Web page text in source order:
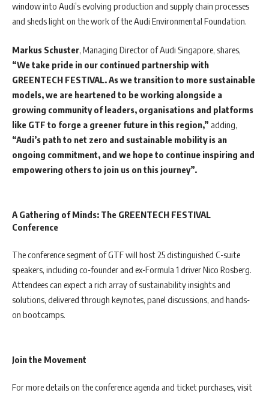
window into Audi’s evolving production and supply chain processes
and sheds light on the work of the Audi Environmental Foundation.
Markus Schuster, Managing Director of Audi Singapore, shares,
“We take pride in our continued partnership with
GREENTECH FESTIVAL. As we transition to more sustainable
models, we are heartened to be working alongside a
growing community of leaders, organisations and platforms
like GTF to forge a greener future in this region,” adding,
“Audi’s path to net zero and sustainable mobility is an
ongoing commitment, and we hope to continue inspiring and
empowering others to join us on this journey”.
A Gathering of Minds: The GREENTECH FESTIVAL
Conference
The conference segment of GTF will host 25 distinguished C-suite
speakers, including co-founder and ex-Formula 1 driver Nico Rosberg.
Attendees can expect a rich array of sustainability insights and
solutions, delivered through keynotes, panel discussions, and hands-
on bootcamps.
Join the Movement
For more details on the conference agenda and ticket purchases, visit